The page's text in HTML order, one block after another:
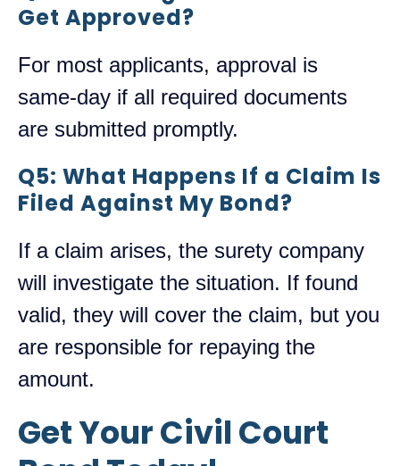
Get Approved?
For most applicants, approval is
same-day if all required documents
are submitted promptly.
Q5: What Happens If a Claim Is
Filed Against My Bond?
If a claim arises, the surety company
will investigate the situation. If found
valid, they will cover the claim, but you
are responsible for repaying the
amount.
Get Your Civil Court